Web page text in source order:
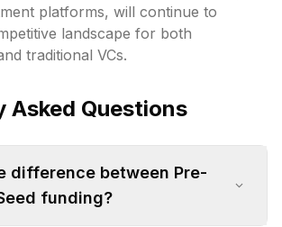
platforms, will continue to
landscape for both
traditional VCs.
Asked Questions
difference between Pre-
funding?